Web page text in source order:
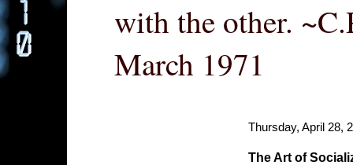
with the other.
March 1971
Thursday, April 28,
The Art of